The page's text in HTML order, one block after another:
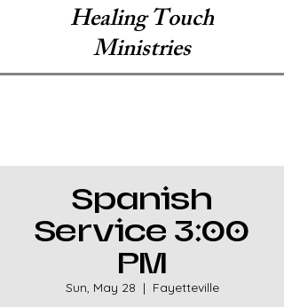
Healing Touch
Ministries
Spanish
Service 3:00
PM
Sun, May 28
  |
Fayetteville